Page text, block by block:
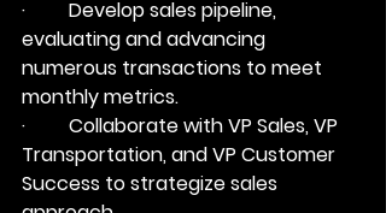
·         Develop sales pipeline,
evaluating and advancing
numerous transactions to meet
monthly metrics.
·         Collaborate with VP Sales, VP
Transportation, and VP Customer
Success to strategize sales